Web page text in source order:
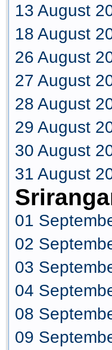
13 August
18 August
26 August
27 August
28 August
29 August
30 August
31 August
01
02
03
04
08
09